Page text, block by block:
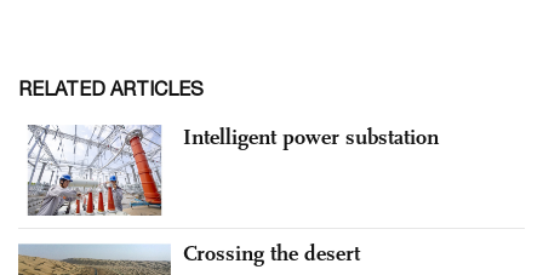
RELATED ARTICLES
Intelligent power substation
Crossing the desert